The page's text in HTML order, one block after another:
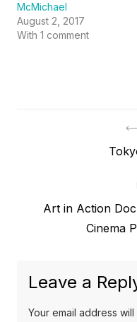
McMichael
August 2, 2017
With 1 comment
NextArt in Action
Cinema
Leave a
Your email address